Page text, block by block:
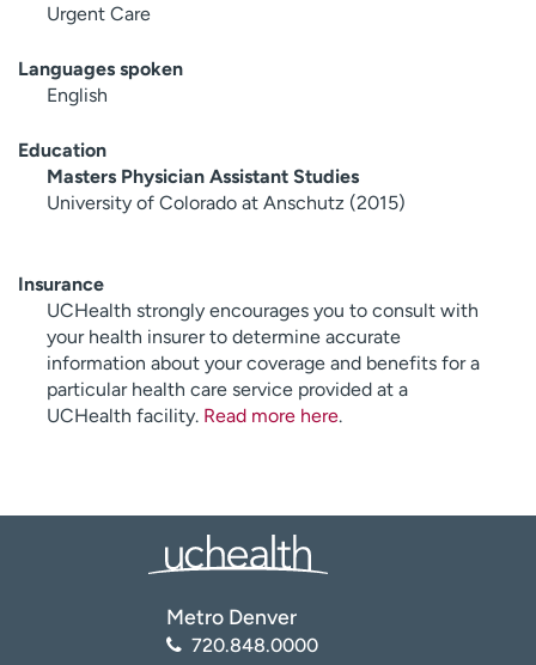
Urgent Care
Languages spoken
English
Education
Masters Physician Assistant Studies
University of Colorado at Anschutz (2015)
Insurance
UCHealth strongly encourages you to consult with
your health insurer to determine accurate
information about your coverage and benefits for a
particular health care service provided at a
UCHealth facility. Read more here.
Metro Denver
720.848.0000